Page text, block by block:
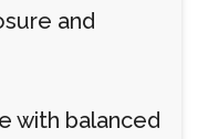
and
with balanced